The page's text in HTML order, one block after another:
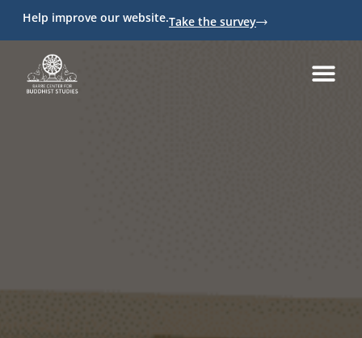
Help improve our website.Take the survey